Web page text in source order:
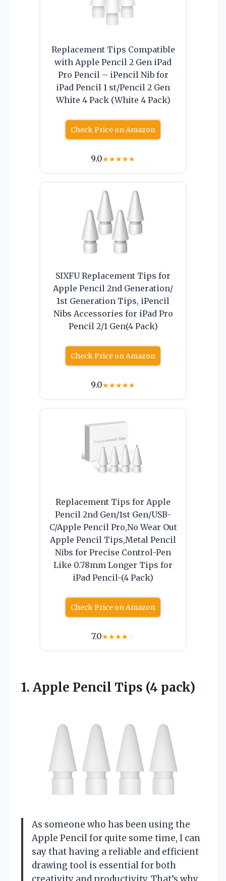
Replacement Tips Compatible
with Apple Pencil 2 Gen iPad
Pro Pencil – iPencil Nib for
iPad Pencil 1 st/Pencil 2 Gen
White 4 Pack (White 4 Pack)
Check Price on Amazon
9.0★★★★★
SIXFU Replacement Tips for
Apple Pencil 2nd Generation/
1st Generation Tips, iPencil
Nibs Accessories for iPad Pro
Pencil 2/1 Gen(4 Pack)
Check Price on Amazon
9.0★★★★★
Replacement Tips for Apple
Pencil 2nd Gen/1st Gen/USB-
C/Apple Pencil Pro,No Wear Out
Apple Pencil Tips,Metal Pencil
Nibs for Precise Control-Pen
Like 0.78mm Longer Tips for
iPad Pencil-(4 Pack)
Check Price on Amazon
7.0★★★★☆
1. Apple Pencil Tips (4 pack)
As someone who has been using the
Apple Pencil for quite some time, I can
say that having a reliable and efficient
drawing tool is essential for both